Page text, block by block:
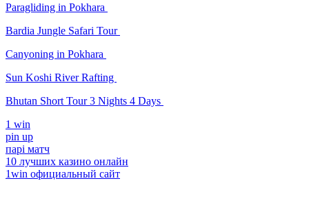
Paragliding in Pokhara
Bardia Jungle Safari Tour
Canyoning in Pokhara
Sun Koshi River Rafting
Bhutan Short Tour 3 Nights 4 Days
1 win
pin up
парі матч
10 лучших казино онлайн
1win официальный сайт